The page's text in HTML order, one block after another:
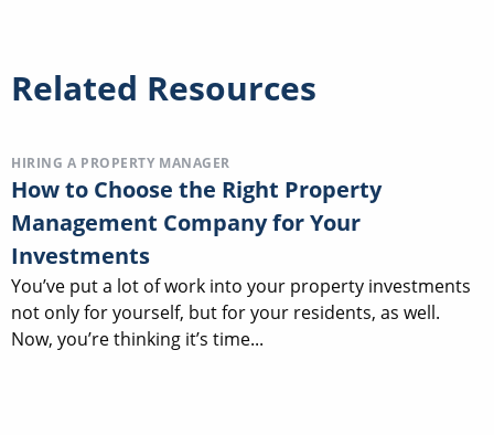
Related Resources
HIRING A PROPERTY MANAGER
How to Choose the Right Property
Management Company for Your
Investments
You’ve put a lot of work into your property investments
not only for yourself, but for your residents, as well.
Now, you’re thinking it’s time...